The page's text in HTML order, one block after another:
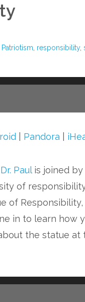
Patriotism responsibility,
Pandora
Dr. Paulis joined
of
of Responsibility,
in to learn how
the statue at